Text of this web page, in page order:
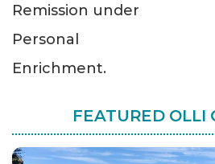
Remission under
Personal
Enrichment.
FEATURED OLLI